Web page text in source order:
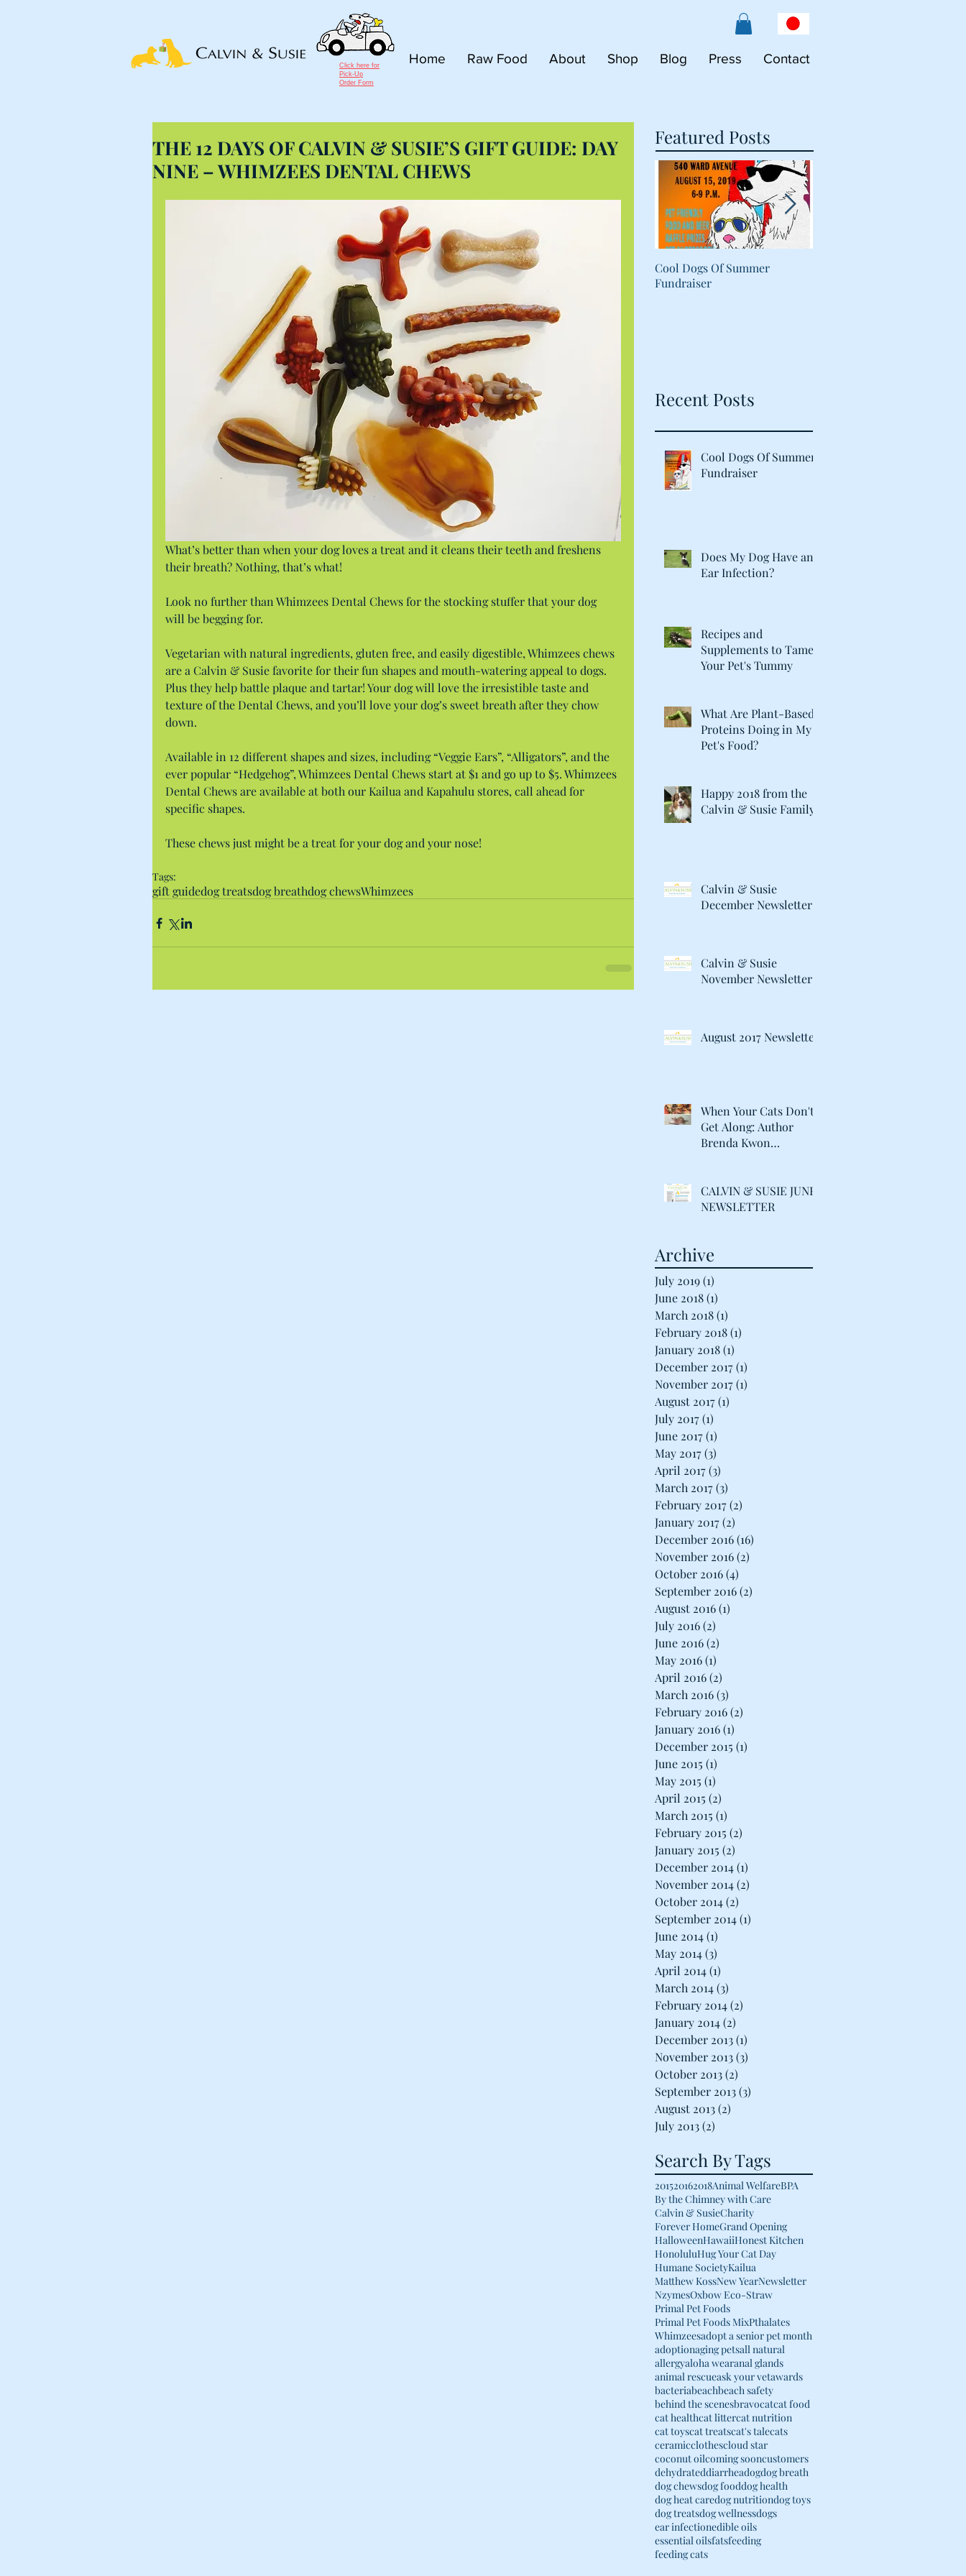
Home Raw Food About Shop Blog Press Contact
Click here for
Pick-Up
Order Form
THE 12 DAYS OF CALVIN & SUSIE’S GIFT GUIDE: DAY
NINE – WHIMZEES DENTAL CHEWS
What’s better than when your dog loves a treat and it cleans their teeth and freshens
their breath? Nothing, that’s what!
Look no further than Whimzees Dental Chews for the stocking stuffer that your dog
will be begging for.
Vegetarian with natural ingredients, gluten free, and easily digestible, Whimzees chews
are a Calvin & Susie favorite for their fun shapes and mouth-watering appeal to dogs.
Plus they help battle plaque and tartar! Your dog will love the irresistible taste and
texture of the Dental Chews, and you’ll love your dog’s sweet breath after they chow
down.
Available in 12 different shapes and sizes, including “Veggie Ears”, “Alligators”, and the
ever popular “Hedgehog”, Whimzees Dental Chews start at $1 and go up to $5. Whimzees
Dental Chews are available at both our Kailua and Kapahulu stores, call ahead for
specific shapes.
These chews just might be a treat for your dog and your nose!
Tags:
gift guidedog treatsdog breathdog chewsWhimzees
Featured Posts
Cool Dogs Of Summer
Fundraiser
Recent Posts
Cool Dogs Of Summer
Fundraiser
Does My Dog Have an
Ear Infection?
Recipes and
Supplements to Tame
Your Pet's Tummy
What Are Plant-Based
Proteins Doing in My
Pet's Food?
Happy 2018 from the
Calvin & Susie Family!
Calvin & Susie
December Newsletter
Calvin & Susie
November Newsletter
August 2017 Newsletter
When Your Cats Don't
Get Along: Author
Brenda Kwon
CALVIN & SUSIE JUNE
NEWSLETTER
Archive
July 2019(1)
June 2018(1)
March 2018(1)
February 2018(1)
January 2018(1)
December 2017(1)
November 2017(1)
August 2017(1)
July 2017(1)
June 2017(1)
May 2017(3)
April 2017(3)
March 2017(3)
February 2017(2)
January 2017(2)
December 2016(16)
November 2016(2)
October 2016(4)
September 2016(2)
August 2016(1)
July 2016(2)
June 2016(2)
May 2016(1)
April 2016(2)
March 2016(3)
February 2016(2)
January 2016(1)
December 2015 (1)
June 2015 (1)
May 2015 (1)
April 2015 (2)
March 2015 (1)
February 2015 (2)
January 2015 (2)
December 2014(1)
November 2014(2)
October 2014(2)
September 2014(1)
June 2014(1)
May 2014(3)
April 2014(1)
March 2014(3)
February 2014(2)
January 2014(2)
December 2013(1)
November 2013(3)
October 2013(2)
September 2013(3)
August 2013(2)
July 2013(2)
Search By Tags
201520162018Animal WelfareBPA
By the Chimney with Care
Calvin & SusieCharity
Forever HomeGrand Opening
HalloweenHawaiiHonest Kitchen
HonoluluHug Your Cat Day
Humane SocietyKailua
Matthew KossNew YearNewsletter
NzymesOxbow Eco-Straw
Primal Pet Foods
Primal Pet Foods MixPthalates
Whimzeesadopt a senior pet month
adoptionaging petsall natural
allergyaloha wearanal glands
animal rescueask your vetawards
bacteriabeachbeach safety
behind the scenesbravocatcat food
cat healthcat littercat nutrition
cat toyscat treatscat's talecats
ceramicclothescloud star
coconut oilcoming sooncustomers
dehydrateddiarrheadogdog breath
dog chewsdog fooddog health
dog heat caredog nutritiondog toys
dog treatsdog wellnessdogs
ear infectionedible oils
essential oilsfatsfeeding
feeding cats